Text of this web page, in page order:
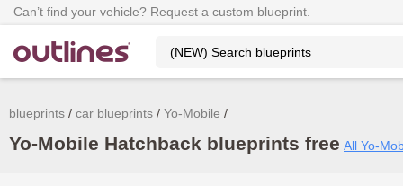
Can’t find your vehicle? Request a custom blueprint.
blueprints car blueprints Yo-Mobile
Yo-Mobile Hatchback blueprints free All Yo-